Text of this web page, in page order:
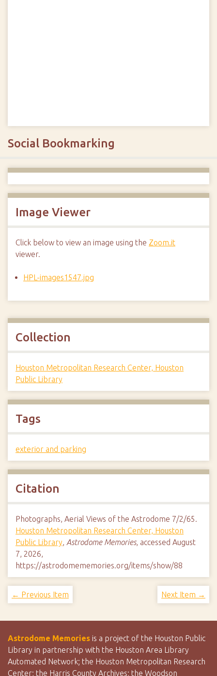
Social Bookmarking
Image Viewer
Click below to view an image using the Zoom.it
viewer.
HPL-images1547.jpg
Collection
Houston Metropolitan Research Center, Houston
Public Library
Tags
exterior and parking
Citation
Photographs, Aerial Views of the Astrodome 7/2/65.
Houston Metropolitan Research Center, Houston
Public Library, Astrodome Memories, accessed August
7, 2026,
https://astrodomememories.org/items/show/88
← Previous Item Next Item →
Astrodome Memories is a project of the Houston Public
Library in partnership with the Houston Area Library
Automated Network; the Houston Metropolitan Research
Center; the Harris County Archives; the Woodson